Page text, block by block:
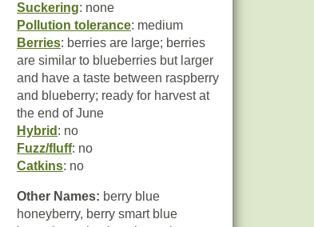
Suckering: none
Pollution tolerance: medium
Berries: berries are large; berries
are similar to blueberries but larger
and have a taste between raspberry
and blueberry; ready for harvest at
the end of June
Hybrid : no
Fuzz/fluff: no
Catkins: no
Other Names: berry blue
honeyberry, berry smart blue